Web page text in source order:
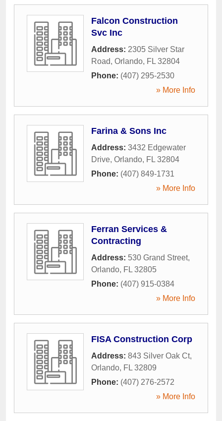
Falcon Construction
Svc Inc
Address: 2305 Silver Star
Road, Orlando, FL 32804
Phone: (407) 295-2530
» More Info
Farina & Sons Inc
Address: 3432 Edgewater
Drive, Orlando, FL 32804
Phone: (407) 849-1731
» More Info
Ferran Services &
Contracting
Address: 530 Grand Street,
Orlando, FL 32805
Phone: (407) 915-0384
» More Info
FISA Construction Corp
Address: 843 Silver Oak Ct,
Orlando, FL 32809
Phone: (407) 276-2572
» More Info